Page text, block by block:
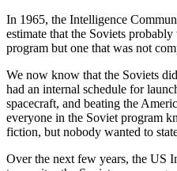
In 1965, the Intelligence
estimate that the Soviets
program but one that was not
We now know that the Soviets
had an internal schedule for
spacecraft, and beating the
everyone in the Soviet program
fiction, but nobody wanted to
Over the next few years, the US